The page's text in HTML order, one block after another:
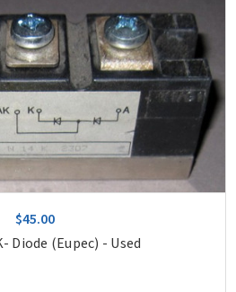
$45.00
Diode (Eupec) - Used